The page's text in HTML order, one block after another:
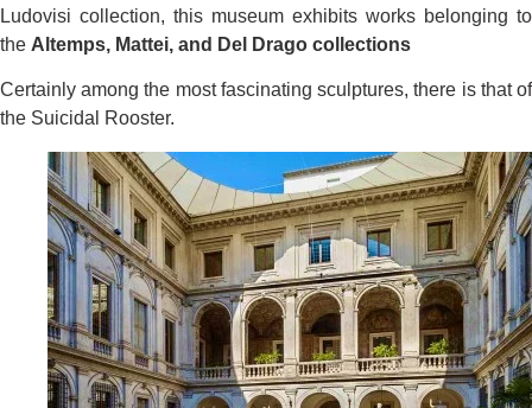
Ludovisi collection, this museum exhibits works belonging to
the Altemps, Mattei, and Del Drago collections
Certainly among the most fascinating sculptures, there is that of
the Suicidal Rooster.